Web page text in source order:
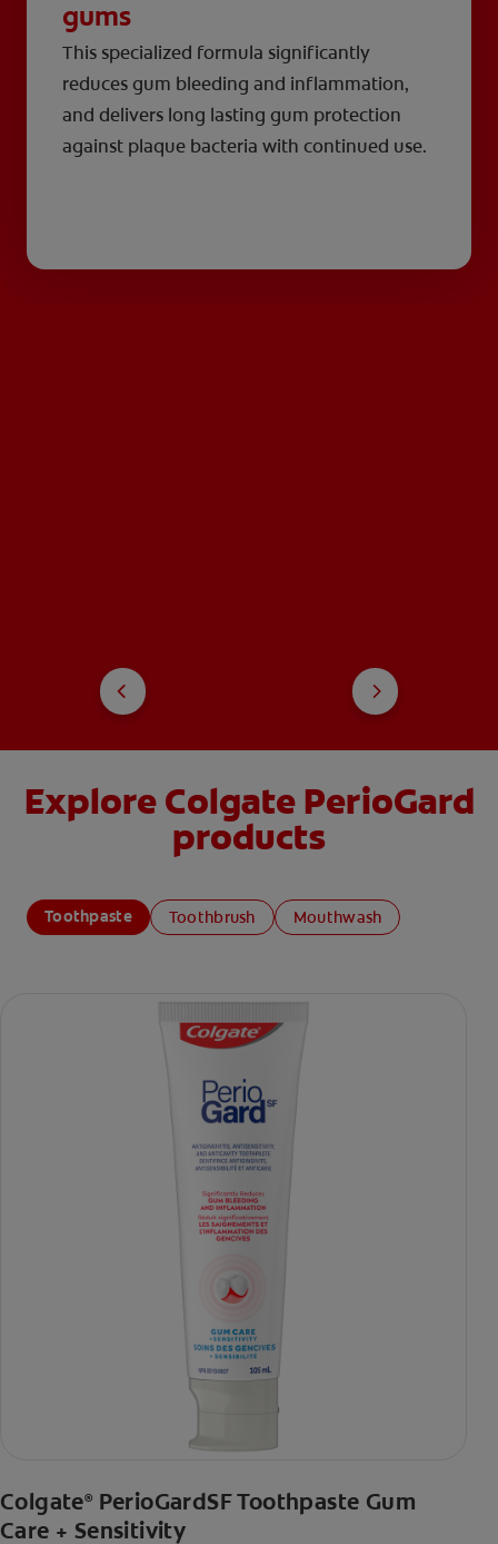
gums
This specialized formula significantly
reduces gum bleeding and inflammation,
and delivers long lasting gum protection
against plaque bacteria with continued use.
Explore Colgate PerioGard
products
Toothpaste Toothbrush Mouthwash
Colgate® PerioGardSF Toothpaste Gum
Care + Sensitivity